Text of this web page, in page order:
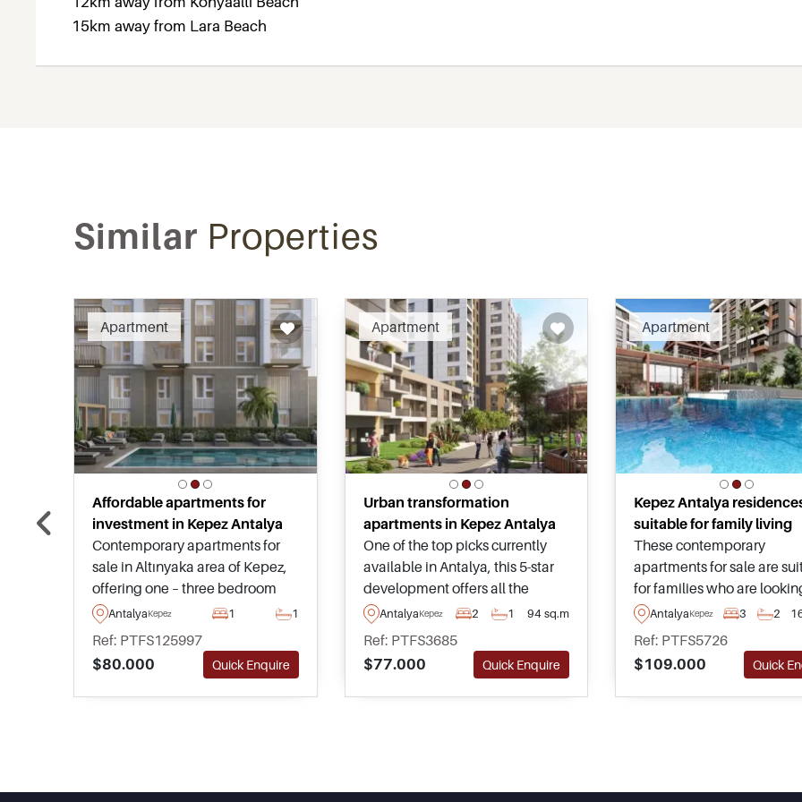
15km away from Lara Beach
Similar Properties
Apartment
Recommended
Affordable apartments for
investment in Kepez Antalya
Contemporary apartments for
sale in Altınyaka area of Kepez,
offering one – three bedroom
options, shared swimming pool,
fitness facilities, and strong
potential for a successful rental
investment in Antalya.
AntalyaKepez 1 1
Ref: PTFS125997
$80.000
Quick Enquire
Apartment
Recommended
Urban transformation
apartments in Kepez Antalya
One of the top picks currently
available in Antalya, this 5-star
development offers all the
amenities usually found within
any town centre around the
world and properties are
available today with
advantageous payment plans to
AntalyaKepez 2 1 94 sq.m
Ref: PTFS3685
$77.000
Quick Enquire
Apartment
Kepez Antalya
suitable for family living
These contemporary
apartments for sale are
for families who are
live in a fast-growing
Antalya in Kepez, just
away from everyday
such as supermarkets and
shopping malls.
AntalyaKepez 3 2
Ref: PTFS5726
$109.000
Quick